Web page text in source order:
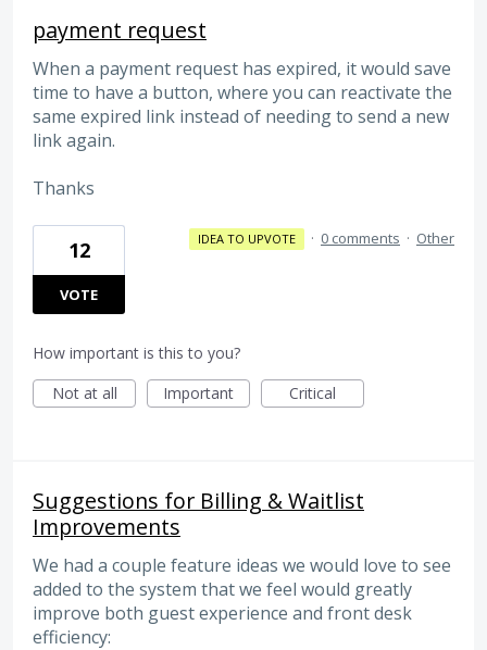
payment request
When a payment request has expired, it would save
time to have a button, where you can reactivate the
same expired link instead of needing to send a new
link again.
Thanks
12
VOTE
IDEA TO UPVOTE · 0 comments · Other
How important is this to you?
Not at all
Important Critical
Suggestions for Billing & Waitlist
Improvements
We had a couple feature ideas we would love to see
added to the system that we feel would greatly
improve both guest experience and front desk
efficiency: